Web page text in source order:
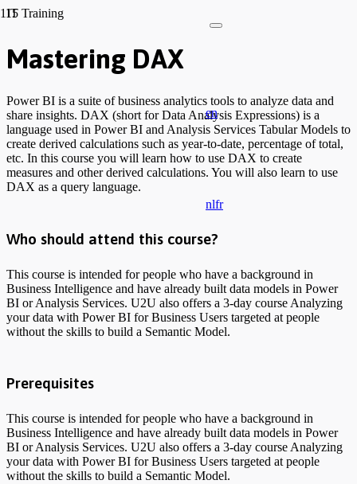
en
nlfr
IT Training
Mastering DAX
Power BI is a suite of business analytics tools to analyze data and
share insights. DAX (short for Data Analysis Expressions) is a
language used in Power BI and Analysis Services Tabular Models to
create derived calculations such as year-to-date, percentage of total,
etc. In this course you will learn how to use DAX to create
measures and other derived calculations. You will also learn to use
DAX as a query language.
Who should attend this course?
This course is intended for people who have a background in
Business Intelligence and have already built data models in Power
BI or Analysis Services. U2U also offers a 3-day course Analyzing
your data with Power BI for Business Users targeted at people
without the skills to build a Semantic Model.
Prerequisites
This course is intended for people who have a background in
Business Intelligence and have already built data models in Power
BI or Analysis Services. U2U also offers a 3-day course Analyzing
your data with Power BI for Business Users targeted at people
without the skills to build a Semantic Model.